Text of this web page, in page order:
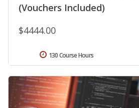
(Vouchers Included)
$4444.00
130 Course Hours